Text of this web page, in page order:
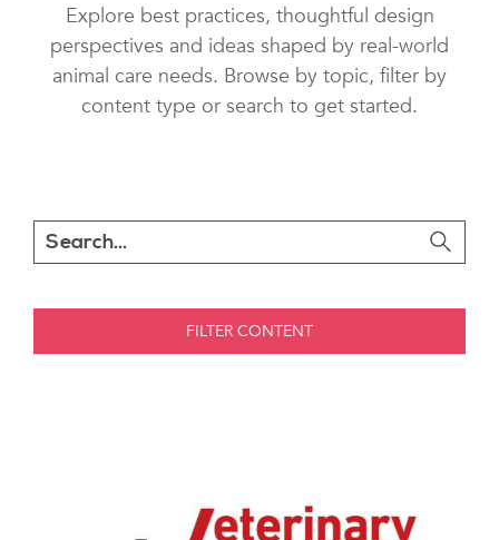
Explore best practices, thoughtful design
perspectives and ideas shaped by real-world
animal care needs. Browse by topic, filter by
content type or search to get started.
FILTER CONTENT